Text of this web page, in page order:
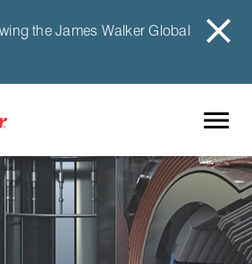
the James Walker Global